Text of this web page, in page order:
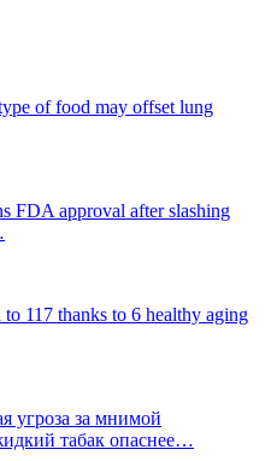
of food may offset lung
FDA approval after slashing
117 thanks to 6 healthy aging
угроза за мнимой
табак опаснее…